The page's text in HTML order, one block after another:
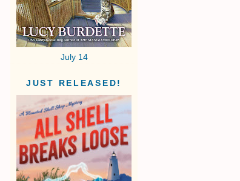
July 14
JUST RELEASED!